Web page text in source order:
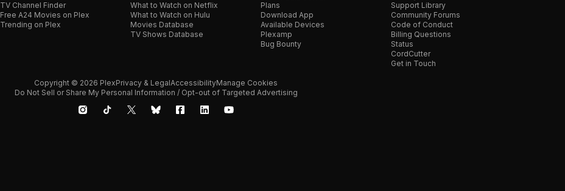
TV Channel Finder
Free A24 Movies on Plex
Trending on Plex
What to Watch on Netflix
What to Watch on Hulu
Movies Database
TV Shows Database
Plans
Download App
Available Devices
Plexamp
Bug Bounty
Support Library
Community Forums
Code of Conduct
Billing Questions
Status
CordCutter
Get in Touch
Copyright © 2026 PlexPrivacy & LegalAccessibilityManage Cookies
Do Not Sell or Share My Personal Information / Opt-out of Targeted Advertising